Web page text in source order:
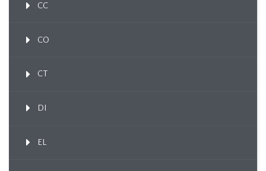
CC
CO
CT
DI
EL